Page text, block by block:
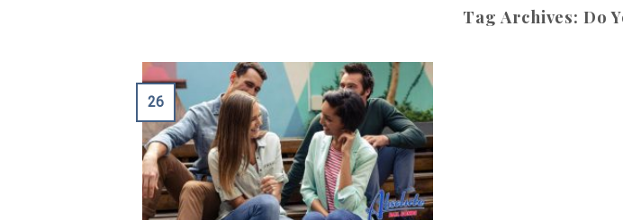
Tag Archives:Do
26